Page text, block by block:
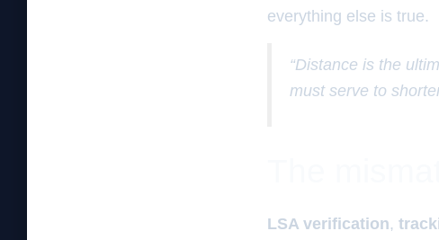
everything else is true.
“Distance is the
must serve to
LSA verification,